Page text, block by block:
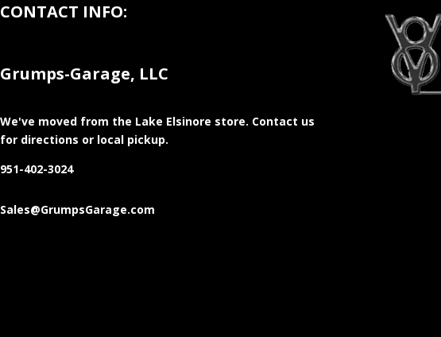
CONTACT INFO:
Grumps-Garage, LLC
We've moved from the Lake Elsinore store. Contact us
for directions or local pickup.
951-402-3024
Sales@GrumpsGarage.com